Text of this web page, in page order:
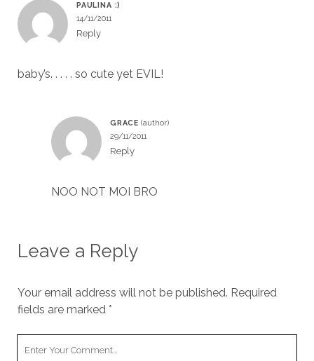
PAULINA :)
14/11/2011
Reply
baby’s. . . . . so cute yet EVIL!
GRACE
29/11/2011
Reply
NOO NOT MOI BRO
Leave a Reply
Your email address will not be published. Required
fields are marked *